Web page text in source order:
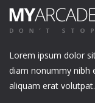
Lorem ipsum dolor
diam nonummy nibh
aliquam erat volutpat.